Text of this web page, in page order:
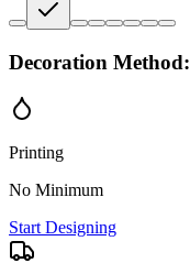
Decoration Method:
Printing
No Minimum
Start Designing